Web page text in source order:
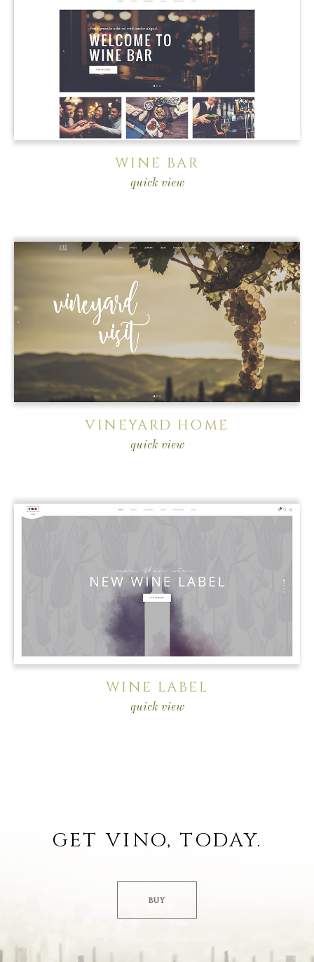
WINE BAR
quick view
VINEYARD HOME
quick view
WINE LABEL
quick view
GET VINO, TODAY.
BUY